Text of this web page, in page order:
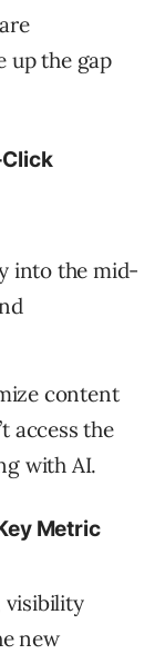
up the gap
into the mid-
content
access the
with AI.
Metric
visibility
new